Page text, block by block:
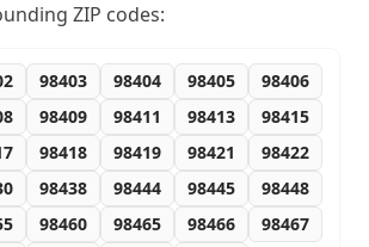
ZIP codes:
98403 98404 98405
98406
98409 98411 98413
98415
98418 98419 98421
98422
98438 98444 98445
98448
98460 98465 98466
98467